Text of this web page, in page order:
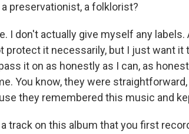
preservationist, a folklorist?
I don't actually give myself any
protect it necessarily, but I just want it
it on as honestly as I can, as
You know, they were
they remembered this music and
a track on this album that you first